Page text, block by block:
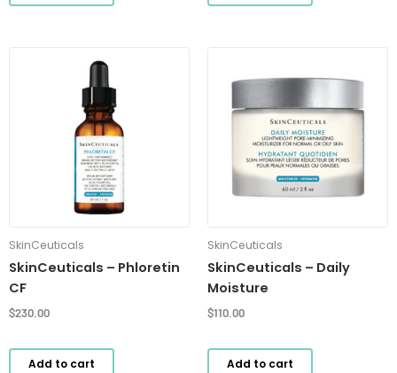
SkinCeuticals
SkinCeuticals – Phloretin
CF
$230.00
Add to cart
SkinCeuticals
SkinCeuticals – Daily
Moisture
$110.00
Add to cart